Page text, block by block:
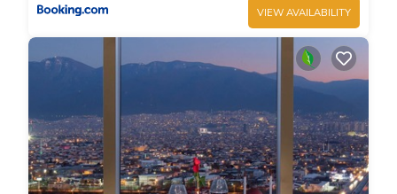
VIEW AVAILABILITY